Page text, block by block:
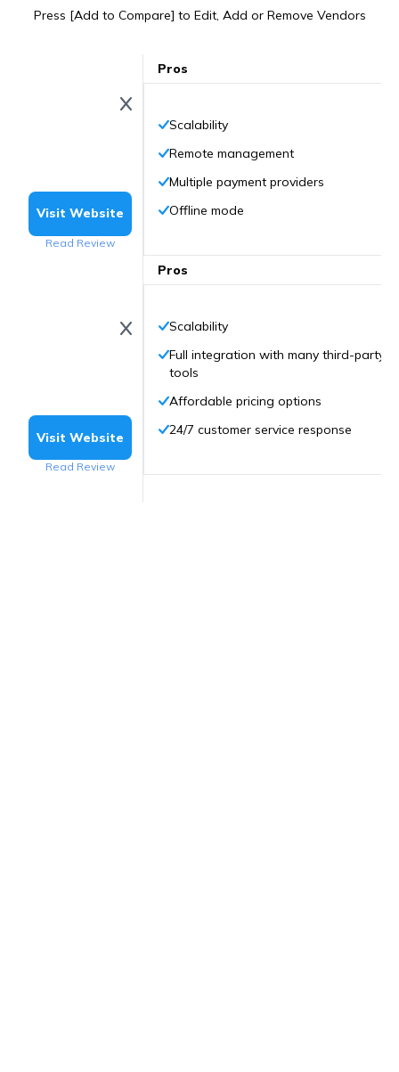
Press [Add to Compare] to Edit, Add or Remove Vendors
Visit Website
Read Review
Visit Website
Read Review
Pros
Scalability
Remote management
Multiple payment providers
Offline mode
Pros
Scalability
Full integration with many third-party
tools
Affordable pricing options
24/7 customer service response